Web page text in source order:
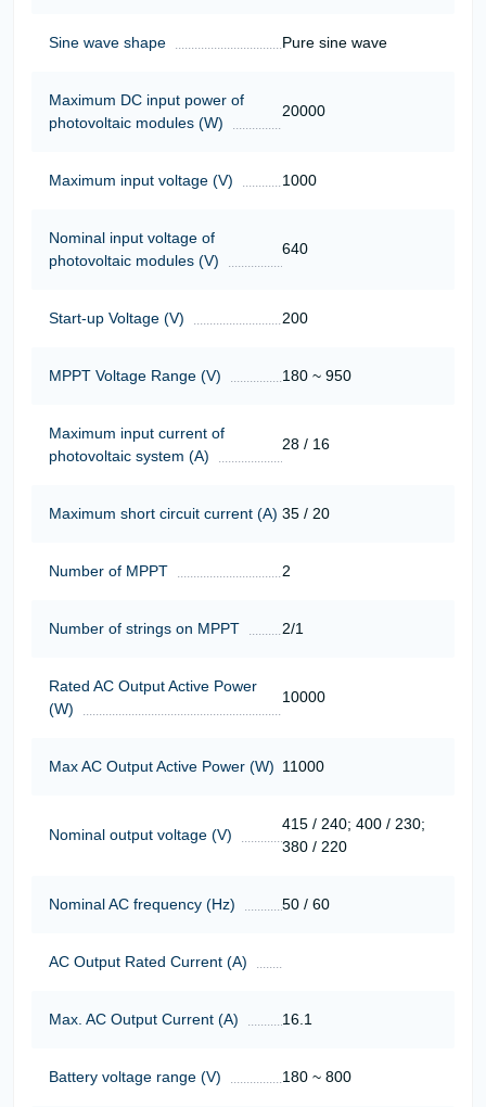
Sine wave shape Pure sine wave
Maximum DC input power of
photovoltaic modules (W)
20000
Maximum input voltage (V) 1000
Nominal input voltage of
photovoltaic modules (V)
640
Start-up Voltage (V) 200
MPPT Voltage Range (V) 180 ~ 950
Maximum input current of
photovoltaic system (A)
28 / 16
Maximum short circuit current (A) 35 / 20
Number of MPPT 2
Number of strings on MPPT 2/1
Rated AC Output Active Power
(W)
10000
Max AC Output Active Power (W) 11000
Nominal output voltage (V)
415 / 240; 400 / 230;
380 / 220
Nominal AC frequency (Hz) 50 / 60
AC Output Rated Current (A)
Max. AC Output Current (A) 16.1
Battery voltage range (V) 180 ~ 800